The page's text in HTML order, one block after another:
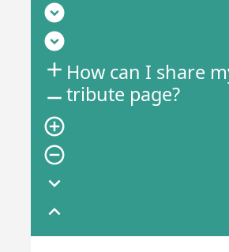
expand_circle_down
expand_circle_down
add
remove
add_circle_outline
remove_circle_outline
expand_more
expand_less
How can I share
tribute page?